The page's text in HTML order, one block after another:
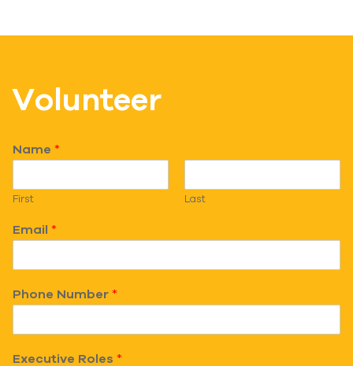
Volunteer
Name *
First Last
Email *
Phone Number *
Executive Roles *